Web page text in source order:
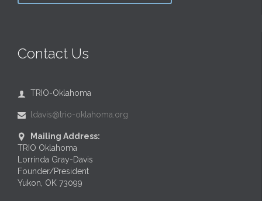
Contact Us
 TRIO-Oklahoma
 ldavis@trio-oklahoma.org

Mailing Address:
TRIO Oklahoma
Lorrinda Gray-Davis
Founder/President
Yukon, OK 73099